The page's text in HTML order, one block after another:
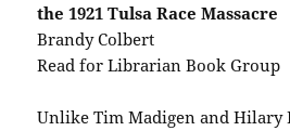
the 1921 Tulsa Race Massacre
Brandy Colbert
Read for Librarian Book Group
Unlike Tim Madigen and Hilary